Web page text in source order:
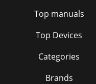
Top manuals
Top Devices
Categories
Brands